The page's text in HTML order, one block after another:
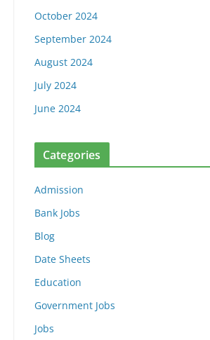
October 2024
September 2024
August 2024
July 2024
June 2024
Categories
Admission
Bank Jobs
Blog
Date Sheets
Education
Government Jobs
Jobs